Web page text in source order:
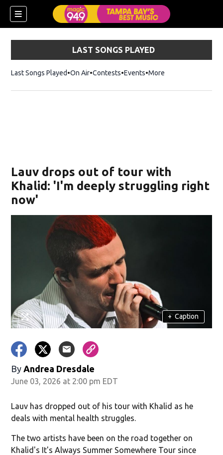
LAST SONGS PLAYED
Last Songs Played On Air Contests Events More
Lauv drops out of tour with
Khalid: 'I'm deeply struggling right
now'
+ Caption
By Andrea Dresdale
June 03, 2026 at 2:00 pm EDT
Lauv has dropped out of his tour with Khalid as he
deals with mental health struggles.
The two artists have been on the road together on
Khalid's It's Always Summer Somewhere Tour since